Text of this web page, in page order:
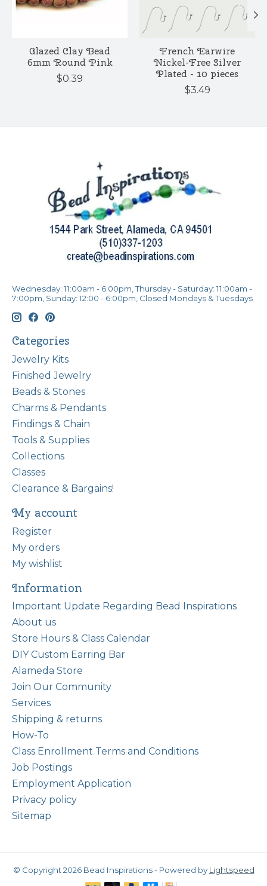
Glazed Clay Bead
6mm Round Pink
$0.39
French Earwire
Nickel-Free Silver
Plated - 10 pieces
$3.49
Wednesday: 11:00am - 6:00pm, Thursday - Saturday: 11:00am -
7:00pm, Sunday: 12:00 - 6:00pm, Closed Mondays & Tuesdays
Categories
Jewelry Kits
Finished Jewelry
Beads & Stones
Charms & Pendants
Findings & Chain
Tools & Supplies
Collections
Classes
Clearance & Bargains!
My account
Register
My orders
My wishlist
Information
Important Update Regarding Bead Inspirations
About us
Store Hours & Class Calendar
DIY Custom Earring Bar
Alameda Store
Join Our Community
Services
Shipping & returns
How-To
Class Enrollment Terms and Conditions
Job Postings
Employment Application
Privacy policy
Sitemap
© Copyright 2026 Bead Inspirations - Powered by Lightspeed